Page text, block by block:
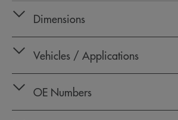
Dimensions
Vehicles / Applications
OE Numbers